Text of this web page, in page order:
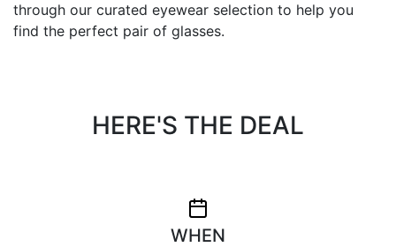
through our curated eyewear selection to help you
find the perfect pair of glasses.
HERE'S THE DEAL
WHEN